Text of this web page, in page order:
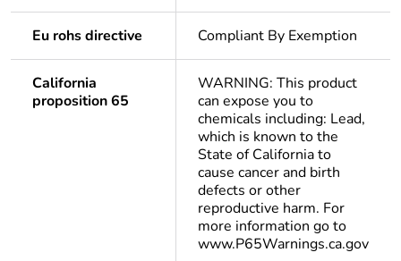
Eu rohs directive Compliant By Exemption
California
proposition 65
WARNING: This product
can expose you to
chemicals including: Lead,
which is known to the
State of California to
cause cancer and birth
defects or other
reproductive harm. For
more information go to
www.P65Warnings.ca.gov